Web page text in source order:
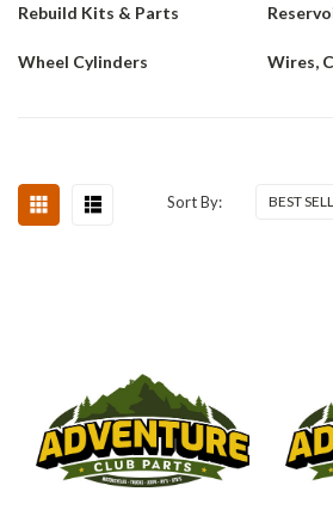
Rebuild Kits & Parts
Wheel Cylinders Wires,
Sort By: